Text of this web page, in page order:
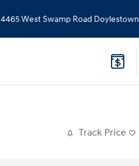
4465 West Swamp Road Doylestown
Track Price